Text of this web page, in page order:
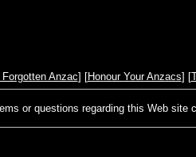
Anzac] [Honour Your Anzacs] [
or questions regarding this Web site